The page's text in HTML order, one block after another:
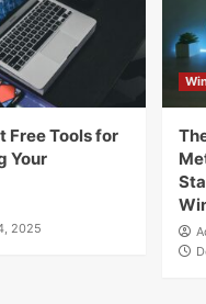
Free Tools for
Your
2025